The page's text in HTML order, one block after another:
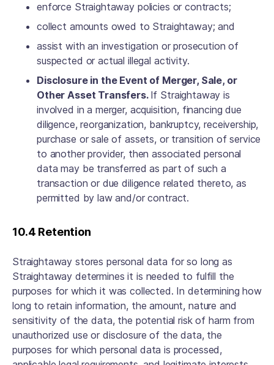
enforce Straightaway policies or contracts;
collect amounts owed to Straightaway; and
assist with an investigation or prosecution of
suspected or actual illegal activity.
Disclosure in the Event of Merger, Sale, or
Other Asset Transfers. If Straightaway is
involved in a merger, acquisition, financing due
diligence, reorganization, bankruptcy, receivership,
purchase or sale of assets, or transition of service
to another provider, then associated personal
data may be transferred as part of such a
transaction or due diligence related thereto, as
permitted by law and/or contract.
10.4 Retention
Straightaway stores personal data for so long as
Straightaway determines it is needed to fulfill the
purposes for which it was collected. In determining how
long to retain information, the amount, nature and
sensitivity of the data, the potential risk of harm from
unauthorized use or disclosure of the data, the
purposes for which personal data is processed,